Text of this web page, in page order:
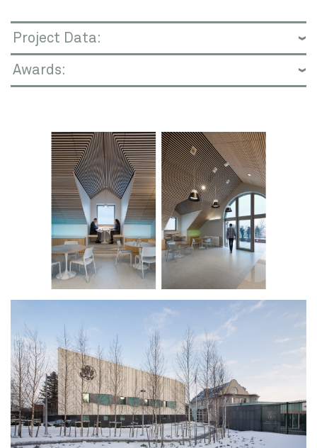
Project Data:
Awards:
Planning and design comprised multiple
approaches to a topographically challenging
site with two historic buildings. A 1916
LEED Platinum Innovation Center. A 1939
ambassador’s residence—one of the earliest
purpose-built U.S. Embassy buildings–
received targeted remodeling and restoration.
Complementing these historical landmarks in
style and function, a new office annex was
introduced, housing U.S. agency headquarters
plus an ambassador’s suite. Its curved,
Innovation Center via a glass enclosed entry
lobby that also serves as an event space
offering views of the gulf.
Materiality further distinguishes the new
annex. An Alvar Aalto inspired white brick
façade, adorned with bay windows, faces the
main street front. Its vertical ribs capture